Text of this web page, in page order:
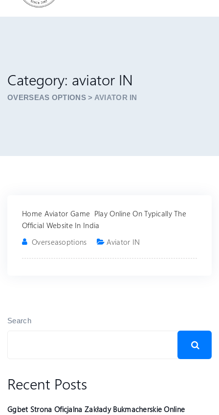
Category: aviator IN
OVERSEAS OPTIONS> AVIATOR IN
Home Aviator Game ️ Play Online On Typically The
Official Website In India
Overseasoptions
Aviator IN
Search
Recent Posts
Ggbet Strona Oficjalna Zakłady Bukmacherskie Online